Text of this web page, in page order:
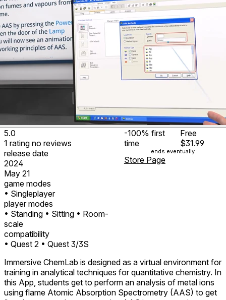
5.0
1 rating no reviews
release date
2024
May 21
game modes
• Singleplayer
player modes
• Standing • Sitting • Room-
scale
compatibility
• Quest 2 • Quest 3/3S
-100% first
time
Free
$31.99
ends eventually
Store Page
Immersive ChemLab is designed as a virtual environment for
training in analytical techniques for quantitative chemistry. In
this App, students get to perform an analysis of metal ions
using flame Atomic Absorption Spectrometry (AAS) to get